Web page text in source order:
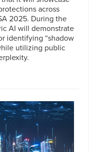
across
2025. During the
AI will demonstrate
identifying “shadow
utilizing public